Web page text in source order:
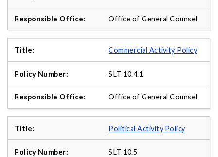
Office of General Counsel
Commercial Activity Policy
SLT 10.4.1
Office of General Counsel
Political Activity Policy
SLT 10.5